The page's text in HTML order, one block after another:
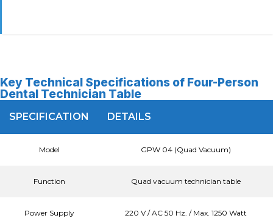
Key Technical Specifications of Four-Person
Dental Technician Table
SPECIFICATION DETAILS
Model GPW 04 (Quad Vacuum)
Function Quad vacuum technician table
Power Supply 220 V / AC 50 Hz. / Max. 1250 Watt